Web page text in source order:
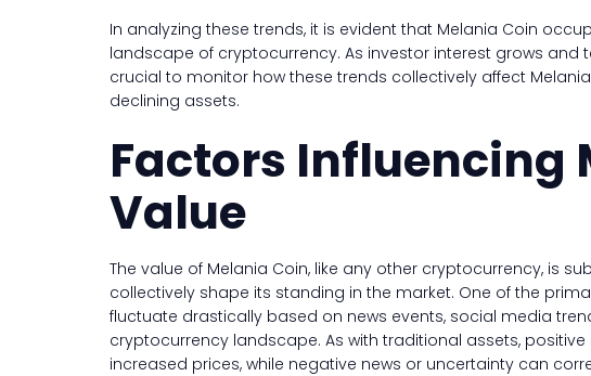
In analyzing these trends, it is evident that Melania Coin
landscape of cryptocurrency. As investor interest grows
crucial to monitor how these trends collectively affect
declining assets.
Factors Influencing
Value
The value of Melania Coin, like any other cryptocurrency, is
collectively shape its standing in the market. One of the
fluctuate drastically based on news events, social media
cryptocurrency landscape. As with traditional assets,
increased prices, while negative news or uncertainty can